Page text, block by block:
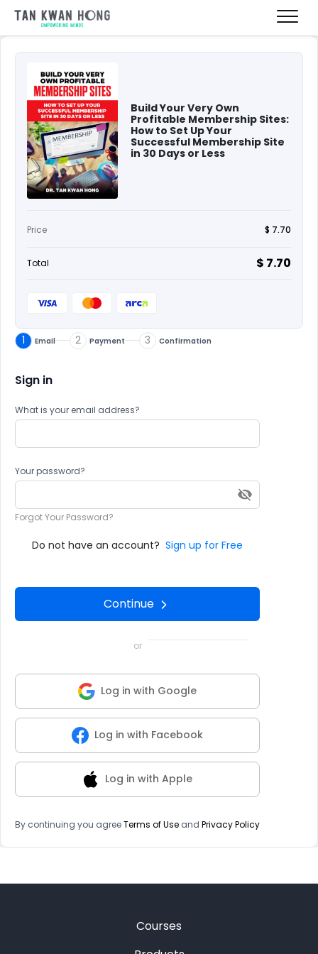
1 Email 2 Payment 3 Confirmation
Sign in
What is your email address?
Your password?
Forgot Your Password?
Do not have an account? Sign up for Free
Continue
or
Log in with Google
Log in with Facebook
Log in with Apple
By continuing you agreeTerms of Use and Privacy Policy
Build Your Very Own
Profitable Membership Sites:
How to Set Up Your
Successful Membership Site
in 30 Days or Less
Price $ 7.70
Total $ 7.70
Courses